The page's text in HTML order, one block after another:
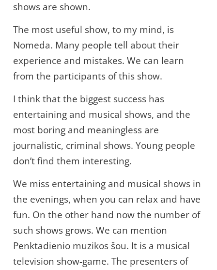
shows are shown.
The most useful show, to my mind, is
Nomeda. Many people tell about their
experience and mistakes. We can learn
from the participants of this show.
I think that the biggest success has
entertaining and musical shows, and the
most boring and meaningless are
journalistic, criminal shows. Young people
don’t find them interesting.
We miss entertaining and musical shows in
the evenings, when you can relax and have
fun. On the other hand now the number of
such shows grows. We can mention
Penktadienio muzikos šou. It is a musical
television show-game. The presenters of